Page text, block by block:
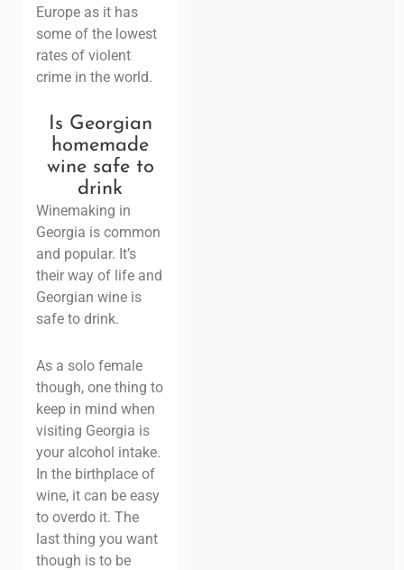
Europe as it has
some of the lowest
rates of violent
crime in the world.
Is Georgian
homemade
wine safe to
drink
Winemaking in
Georgia is common
and popular. It’s
their way of life and
Georgian wine is
safe to drink.
As a solo female
though, one thing to
keep in mind when
visiting Georgia is
your alcohol intake.
In the birthplace of
wine, it can be easy
to overdo it. The
last thing you want
though is to be